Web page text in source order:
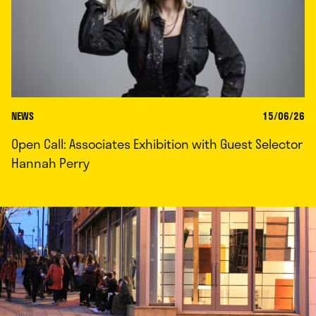
NEWS 15/06/26
Open Call: Associates Exhibition with Guest Selector
Hannah Perry